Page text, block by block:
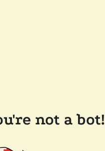
not a bot!